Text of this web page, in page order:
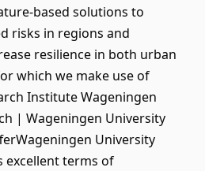
based solutions to
risks in regions and
resilience in both urban
which we make use of
Institute Wageningen
| Wageningen University
University
excellent terms of